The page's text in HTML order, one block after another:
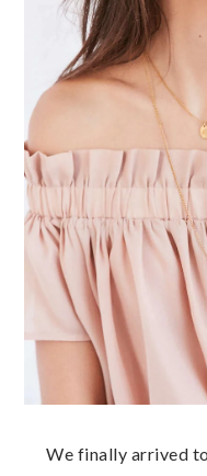
We finally arrived